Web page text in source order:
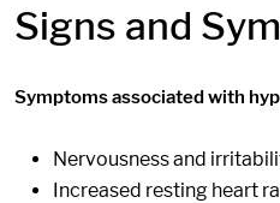
Signs and
Symptoms associated with
Nervousness and
Increased resting heart